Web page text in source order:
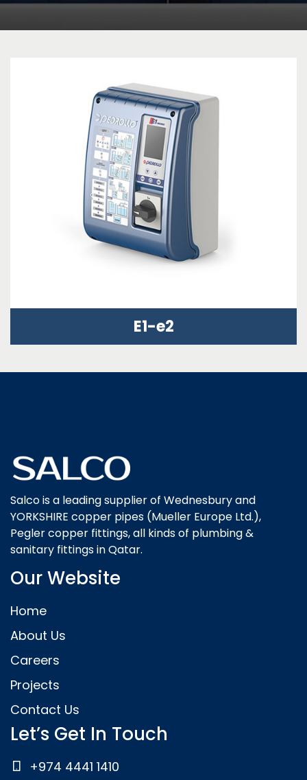
E1-e2
Salco is a leading supplier of Wednesbury and
YORKSHIRE copper pipes (Mueller Europe Ltd.),
Pegler copper fittings, all kinds of plumbing &
sanitary fittings in Qatar.
Our Website
Home
About Us
Careers
Projects
Contact Us
Let’s Get In Touch
+974 4441 1410